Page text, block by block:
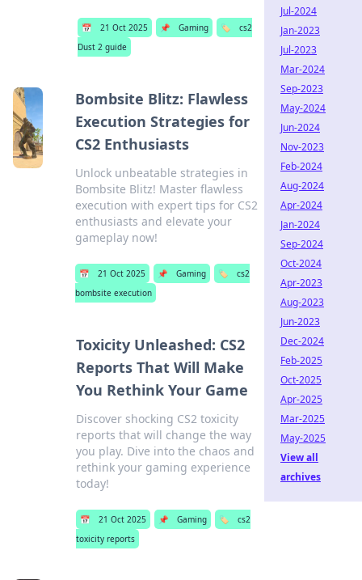
📅 21 Oct 2025 📌 Gaming 🏷️
cs2
Dust 2 guide
Bombsite Blitz: Flawless
Execution Strategies for
CS2 Enthusiasts
Unlock unbeatable strategies in
Bombsite Blitz! Master flawless
execution with expert tips for CS2
enthusiasts and elevate your
gameplay now!
📅 21 Oct 2025 📌 Gaming 🏷️
cs2
bombsite execution
Toxicity Unleashed: CS2
Reports That Will Make
You Rethink Your Game
Discover shocking CS2 toxicity
reports that will change the way
you play. Dive into the chaos and
rethink your gaming experience
today!
📅 21 Oct 2025 📌 Gaming 🏷️
cs2
toxicity reports
Jul-2024
Jan-2023
Jul-2023
Mar-2024
Sep-2023
May-2024
Jun-2024
Nov-2023
Feb-2024
Aug-2024
Apr-2024
Jan-2024
Sep-2024
Oct-2024
Apr-2023
Aug-2023
Jun-2023
Dec-2024
Feb-2025
Oct-2025
Apr-2025
Mar-2025
May-2025
View all
archives